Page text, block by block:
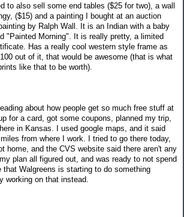
to also sell some end tables ($25 for two), a wall
($15) and a painting I bought at an auction
by Ralph Wall. It is an Indian with a baby
"Painted Morning". It is really pretty, a limited
Has a really cool western style frame as
out of it, that would be awesome (that is what
like that to be worth).
about how people get so much free stuff at
for a card, got some coupons, planned my trip,
in Kansas. I used google maps, and it said
from where I work. I tried to go there today,
home, and the CVS website said there aren't any
plan all figured out, and was ready to not spend
Walgreens is starting to do something
working on that instead.